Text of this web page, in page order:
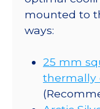
mounted to
ways:
25 mm
thermally